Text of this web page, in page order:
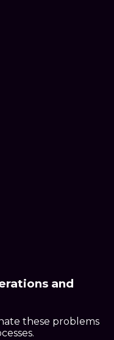
and
these problems